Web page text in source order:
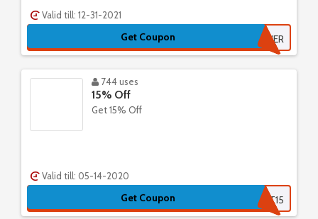
Valid till: 12-31-2021
Get Coupon FAMOUSTOGETHER
744 uses
15% Off
Get 15% Off
Valid till: 05-14-2020
Get Coupon RETAILMENOT15